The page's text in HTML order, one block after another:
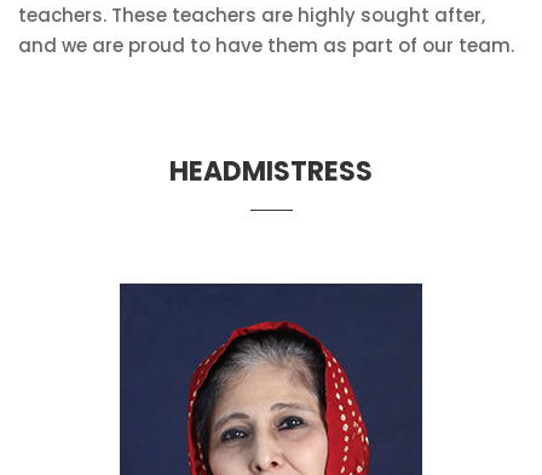
teachers. These teachers are highly sought after,
and we are proud to have them as part of our team.
HEADMISTRESS